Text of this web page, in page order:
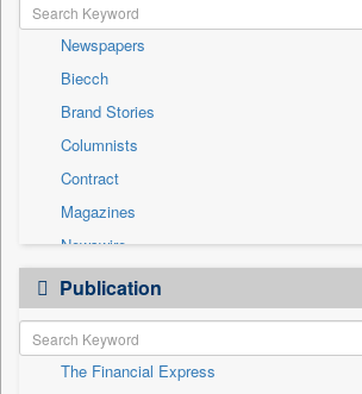
Health & Lifestyle
International
National
Politics
Press Release
Real Estate & Construction
Sports
Technology
Travel
Newspapers
Biecch
Brand Stories
Columnists
Contract
Magazines
Newswire
Online News
Patentwipo
Press Release
Sec
Publication
The Financial Express